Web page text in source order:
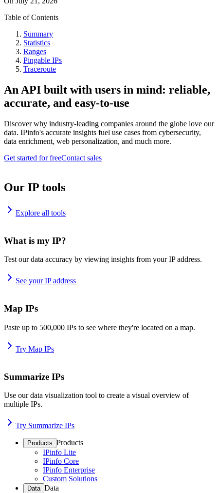
Table of Contents
Summary
Statistics
Ranges
Pingable IPs
Traceroute
An API built with users in mind: reliable,
accurate, and easy-to-use
Discover why industry-leading companies around the globe love our
data. IPinfo's accurate insights fuel use cases from cybersecurity,
data enrichment, web personalization, and much more.
Get started for freeContact sales
Our IP tools
Explore all tools
What is my IP?
Test our data accuracy by viewing insights from your IP address.
See your IP address
Map IPs
Paste up to 500,000 IPs to see where they're located on a map.
Try Map IPs
Summarize IPs
Use our data visualization tool to create a visual overview of
multiple IPs.
Try Summarize IPs
Products Products
IPinfo Lite
IPinfo Core
IPinfo Enterprise
Custom Solutions
Data Data